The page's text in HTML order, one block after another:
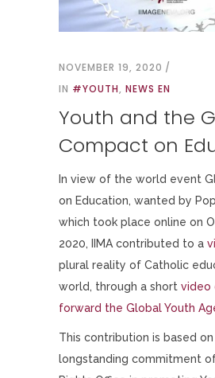
NOVEMBER 19, 2020
IN #YOUTH, NEWS EN
Youth and the
Compact on
In view of the world event
on Education, wanted by
which took place online on
2020, IIMA contributed to a
plural reality of Catholic
world, through a short video
forward the Global Youth
This contribution is based
longstanding commitment of